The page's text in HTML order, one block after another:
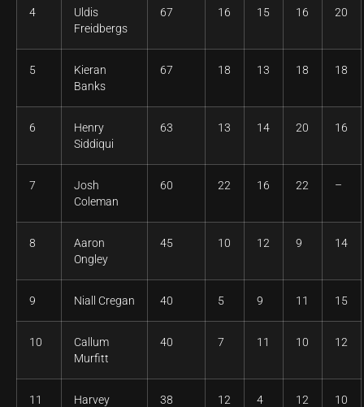
4
Uldis
Freidbergs
67 16 15 16 20
5
Kieran
Banks
67 18 13 18 18
6
Henry
Siddiqui
63 13 14 20 16
7
Josh
Coleman
60 22 16 22 –
8
Aaron
Ongley
45 10 12 9 14
9 Niall Cregan 40 5 9 11 15
10
Callum
Murfitt
40 7 11 10 12
11 Harvey 38 12 4 12 10